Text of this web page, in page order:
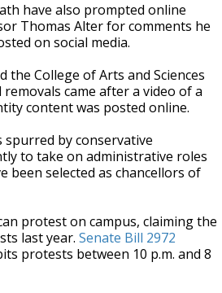
have also prompted online
Thomas Alter for comments he
on social media.
the College of Arts and Sciences
came after a video of a
content was posted online.
by conservative
to take on administrative roles
been selected as chancellors of
protest on campus, claiming the
last year. Senate Bill 2972
protests between 10 p.m. and 8